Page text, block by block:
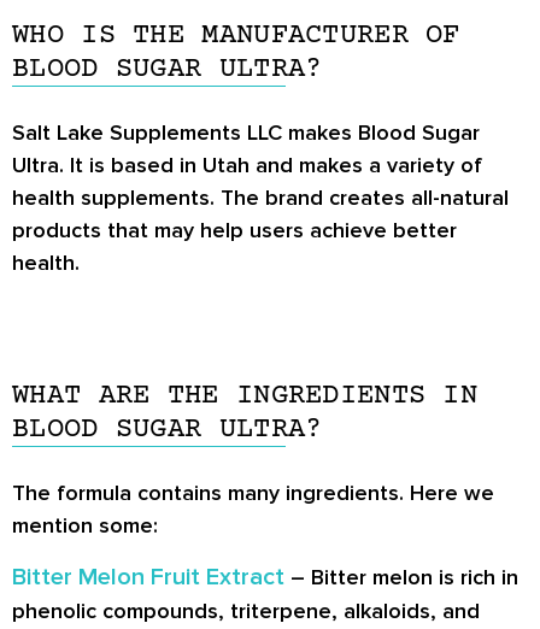
WHO IS THE MANUFACTURER OF
BLOOD SUGAR ULTRA?
Salt Lake Supplements LLC makes Blood Sugar
Ultra. It is based in Utah and makes a variety of
health supplements. The brand creates all-natural
products that may help users achieve better
health.
WHAT ARE THE INGREDIENTS IN
BLOOD SUGAR ULTRA?
The formula contains many ingredients. Here we
mention some:
Bitter Melon Fruit Extract – Bitter melon is rich in
phenolic compounds, triterpene, alkaloids, and